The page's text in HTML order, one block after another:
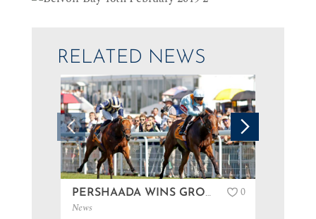
RELATED NEWS
PERSHAADA WINS GROUP 3 AT GOODWOOD…
News
0